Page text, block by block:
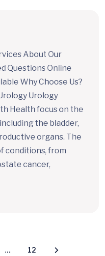
About Our
Questions Online
Why Choose Us?
Urology
Health focus on the
the bladder,
organs. The
conditions, from
cancer,
… 12